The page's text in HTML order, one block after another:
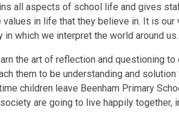
all aspects of school life and gives
in life that they believe in. It is our
in which we interpret the world around us.
the art of reflection and questioning
them to be understanding and
children leave Beenham Primary
are going to live happily together,